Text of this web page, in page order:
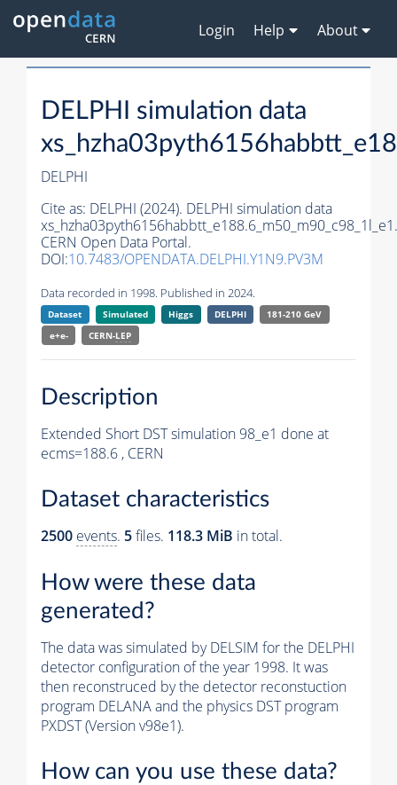
Login Help About
DELPHI simulation data
DELPHI
Cite as: DELPHI (2024). DELPHI simulation data
xs_hzha03pyth6156habbtt_e188.6_m50_m90_c98_1l_e1.
CERN Open Data Portal.
DOI:10.7483/OPENDATA.DELPHI.Y1N9.PV3M
Data recorded in 1998. Published in 2024.
Dataset Simulated Higgs DELPHI
181-210 GeV
e+e-
CERN-LEP
Description
Extended Short DST simulation 98_e1 done at
ecms=188.6 , CERN
Dataset characteristics
2500 events. 5files. 118.3 MiB in total.
How were these data
generated?
The data was simulated by DELSIM for the DELPHI
detector configuration of the year 1998. It was
then reconstruced by the detector reconstuction
program DELANA and the physics DST program
PXDST (Version v98e1).
How can you use these data?